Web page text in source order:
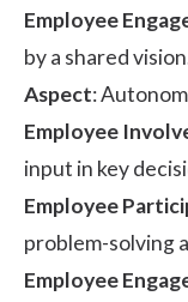
Employee
by a shared
Aspect:
Employee
input in key
Employee
problem-solving
Employee